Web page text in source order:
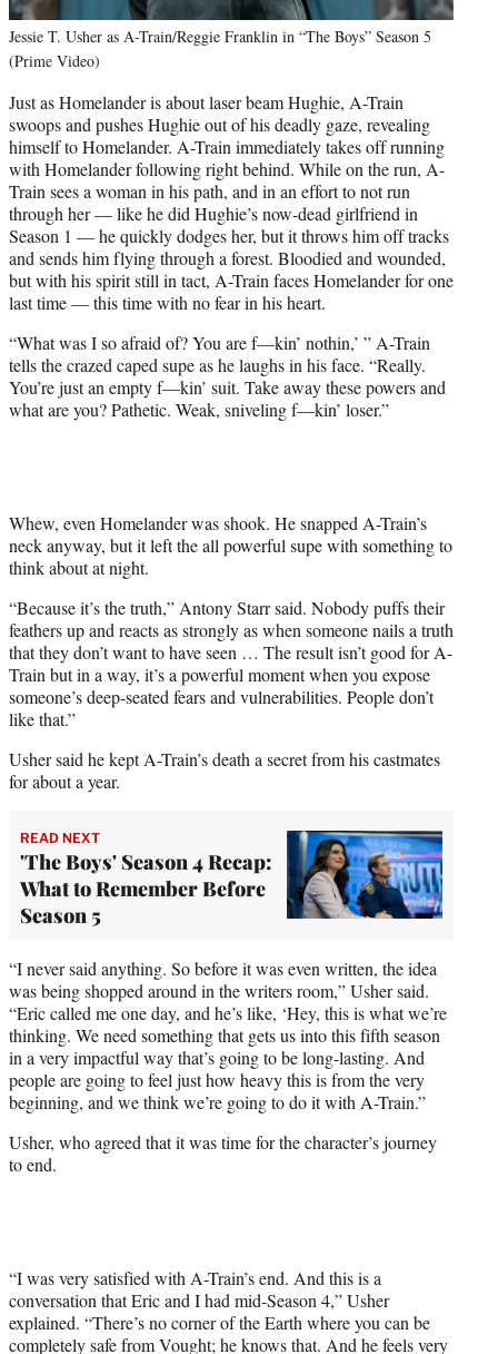
Jessie T. Usher as A-Train/Reggie Franklin in “The Boys” Season 5
(Prime Video)
Just as Homelander is about laser beam Hughie, A-Train
swoops and pushes Hughie out of his deadly gaze, revealing
himself to Homelander. A-Train immediately takes off running
with Homelander following right behind. While on the run, A-
Train sees a woman in his path, and in an effort to not run
through her — like he did Hughie’s now-dead girlfriend in
Season 1 — he quickly dodges her, but it throws him off tracks
and sends him flying through a forest. Bloodied and wounded,
but with his spirit still in tact, A-Train faces Homelander for one
last time — this time with no fear in his heart.
“What was I so afraid of? You are f—kin’ nothin,’ ” A-Train
tells the crazed caped supe as he laughs in his face. “Really.
You’re just an empty f—kin’ suit. Take away these powers and
what are you? Pathetic. Weak, sniveling f—kin’ loser.”
Whew, even Homelander was shook. He snapped A-Train’s
neck anyway, but it left the all powerful supe with something to
think about at night.
“Because it’s the truth,” Antony Starr said. Nobody puffs their
feathers up and reacts as strongly as when someone nails a truth
that they don’t want to have seen … The result isn’t good for A-
Train but in a way, it’s a powerful moment when you expose
someone’s deep-seated fears and vulnerabilities. People don’t
like that.”
Usher said he kept A-Train’s death a secret from his castmates
for about a year.
READ NEXT
'The Boys' Season 4 Recap:
What to Remember Before
Season 5
“I never said anything. So before it was even written, the idea
was being shopped around in the writers room,” Usher said.
“Eric called me one day, and he’s like, ‘Hey, this is what we’re
thinking. We need something that gets us into this fifth season
in a very impactful way that’s going to be long-lasting. And
people are going to feel just how heavy this is from the very
beginning, and we think we’re going to do it with A-Train.”
Usher, who agreed that it was time for the character’s journey
to end.
“I was very satisfied with A-Train’s end. And this is a
conversation that Eric and I had mid-Season 4,” Usher
explained. “There’s no corner of the Earth where you can be
completely safe from Vought; he knows that. And he feels very